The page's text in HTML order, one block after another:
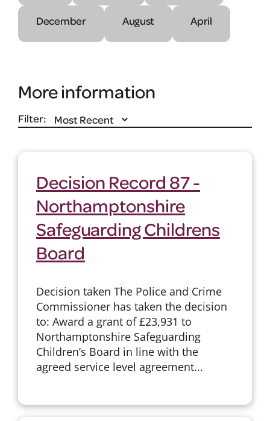
December August April
More information
Filter:
Decision Record 87 -
Northamptonshire
Safeguarding Childrens
Board
Decision taken The Police and Crime
Commissioner has taken the decision
to: Award a grant of £23,931 to
Northamptonshire Safeguarding
Children’s Board in line with the
agreed service level agreement...